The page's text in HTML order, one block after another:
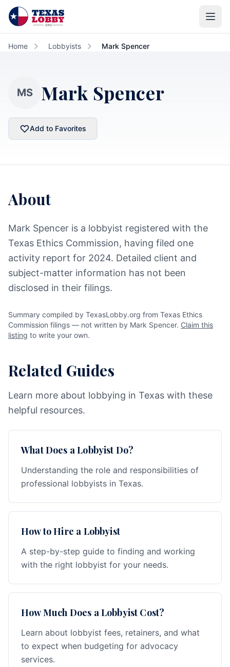
Skip to main content
Home Lobbyists Mark Spencer
MS Mark Spencer
Add to Favorites
About
Mark Spencer is a lobbyist registered with the
Texas Ethics Commission, having filed one
activity report for 2024. Detailed client and
subject-matter information has not been
disclosed in their filings.
Summary compiled by TexasLobby.org from Texas Ethics
Commission filings — not written by Mark Spencer. Claim this
listing to write your own.
Related Guides
Learn more about lobbying in Texas with these
helpful resources.
What Does a Lobbyist Do?
Understanding the role and responsibilities of
professional lobbyists in Texas.
How to Hire a Lobbyist
A step-by-step guide to finding and working
with the right lobbyist for your needs.
How Much Does a Lobbyist Cost?
Learn about lobbyist fees, retainers, and what
to expect when budgeting for advocacy
services.